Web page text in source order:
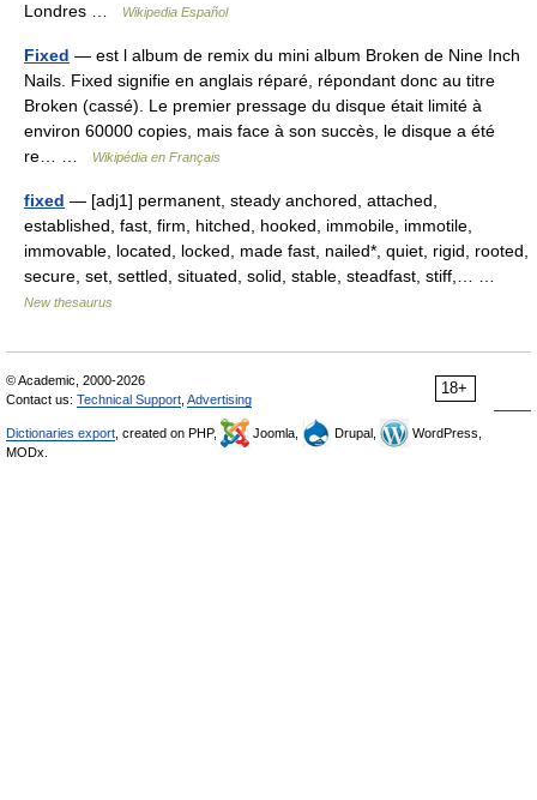
Londres …
Wikipedia Español
Fixed — est l album de remix du mini album Broken de Nine Inch
Nails. Fixed signifie en anglais réparé, répondant donc au titre
Broken (cassé). Le premier pressage du disque était limité à
environ 60000 copies, mais face à son succès, le disque a été
re… …
Wikipédia en Français
fixed — [adj1] permanent, steady anchored, attached,
established, fast, firm, hitched, hooked, immobile, immotile,
immovable, located, locked, made fast, nailed*, quiet, rigid, rooted,
secure, set, settled, situated, solid, stable, steadfast, stiff,… …
New thesaurus
18+
© Academic, 2000-2026
Contact us: Technical Support Advertising
Dictionaries export , created on PHP, Joomla, Drupal,
WordPress,
MODx.